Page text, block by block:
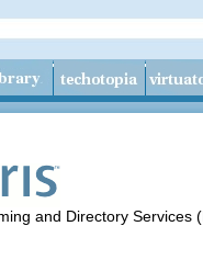
and Directory Services